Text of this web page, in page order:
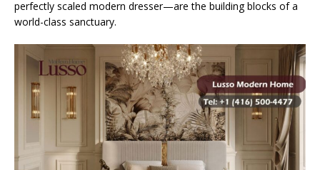
perfectly scaled modern dresser—are the building blocks of a
world-class sanctuary.